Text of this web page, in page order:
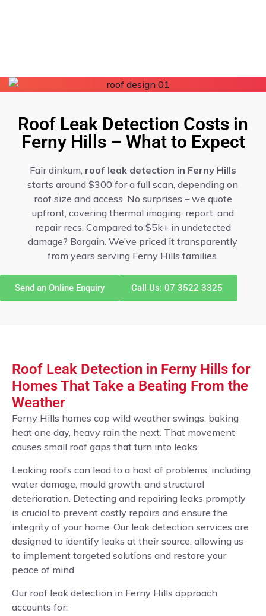
Roof Leak Detection Costs in
Ferny Hills – What to Expect
Fair dinkum, roof leak detection in Ferny Hills
starts around $300 for a full scan, depending on
roof size and access. No surprises – we quote
upfront, covering thermal imaging, report, and
repair recs. Compared to $5k+ in undetected
damage? Bargain. We’ve priced it transparently
from years serving Ferny Hills families.
Send an Online Enquiry Call Us: 07 3522 3325
Roof Leak Detection in Ferny Hills for
Homes That Take a Beating From the
Weather
Ferny Hills homes cop wild weather swings, baking
heat one day, heavy rain the next. That movement
causes small roof gaps that turn into leaks.
Leaking roofs can lead to a host of problems, including
water damage, mould growth, and structural
deterioration. Detecting and repairing leaks promptly
is crucial to prevent costly repairs and ensure the
integrity of your home. Our leak detection services are
designed to identify leaks at their source, allowing us
to implement targeted solutions and restore your
peace of mind.
Our roof leak detection in Ferny Hills approach
accounts for: